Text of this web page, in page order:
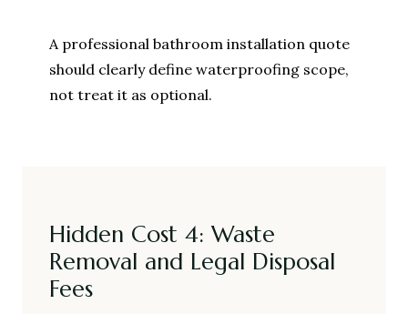
A professional bathroom installation quote
should clearly define waterproofing scope,
not treat it as optional.
Hidden Cost 4: Waste
Removal and Legal Disposal
Fees